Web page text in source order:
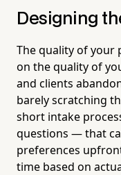
Designing
The quality of your
on the quality of
and clients
barely scratching
short intake
questions — that
preferences
time based on